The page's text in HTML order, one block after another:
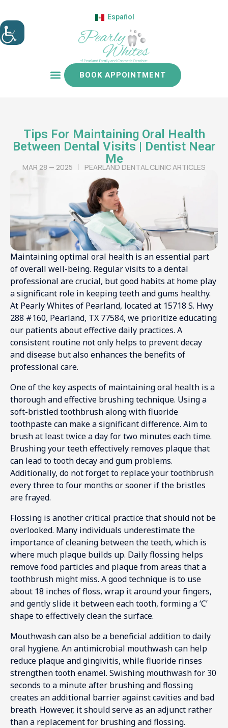
Español
BOOK APPOINTMENT
Tips For Maintaining Oral Health
Between Dental Visits | Dentist Near
Me
MAR 28 — 2025 PEARLAND DENTAL CLINIC ARTICLES
Maintaining optimal oral health is an essential part
of overall well-being. Regular visits to a dental
professional are crucial, but good habits at home play
a significant role in keeping teeth and gums healthy.
At Pearly Whites of Pearland, located at 15718 S. Hwy
288 #160, Pearland, TX 77584, we prioritize educating
our patients about effective daily practices. A
consistent routine not only helps to prevent decay
and disease but also enhances the benefits of
professional care.
One of the key aspects of maintaining oral health is a
thorough and effective brushing technique. Using a
soft-bristled toothbrush along with fluoride
toothpaste can make a significant difference. Aim to
brush at least twice a day for two minutes each time.
Brushing your teeth effectively removes plaque that
can lead to tooth decay and gum problems.
Additionally, do not forget to replace your toothbrush
every three to four months or sooner if the bristles
are frayed.
Flossing is another critical practice that should not be
overlooked. Many individuals underestimate the
importance of cleaning between the teeth, which is
where much plaque builds up. Daily flossing helps
remove food particles and plaque from areas that a
toothbrush might miss. A good technique is to use
about 18 inches of floss, wrap it around your fingers,
and gently slide it between each tooth, forming a ‘C’
shape to effectively clean the surface.
Mouthwash can also be a beneficial addition to daily
oral hygiene. An antimicrobial mouthwash can help
reduce plaque and gingivitis, while fluoride rinses
strengthen tooth enamel. Swishing mouthwash for 30
seconds to a minute after brushing and flossing
creates an additional barrier against cavities and bad
breath. However, it should serve as an adjunct rather
than a replacement for brushing and flossing.